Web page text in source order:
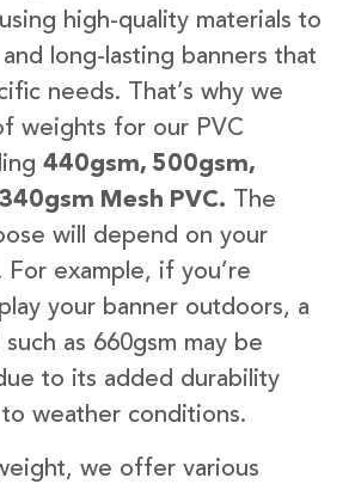
high-quality materials to
long-lasting banners that
needs. That’s why we
weights for our PVC
440gsm, 500gsm,
Mesh PVC. The
will depend on your
example, if you’re
your banner outdoors, a
as 660gsm may be
to its added durability
weather conditions.
we offer various